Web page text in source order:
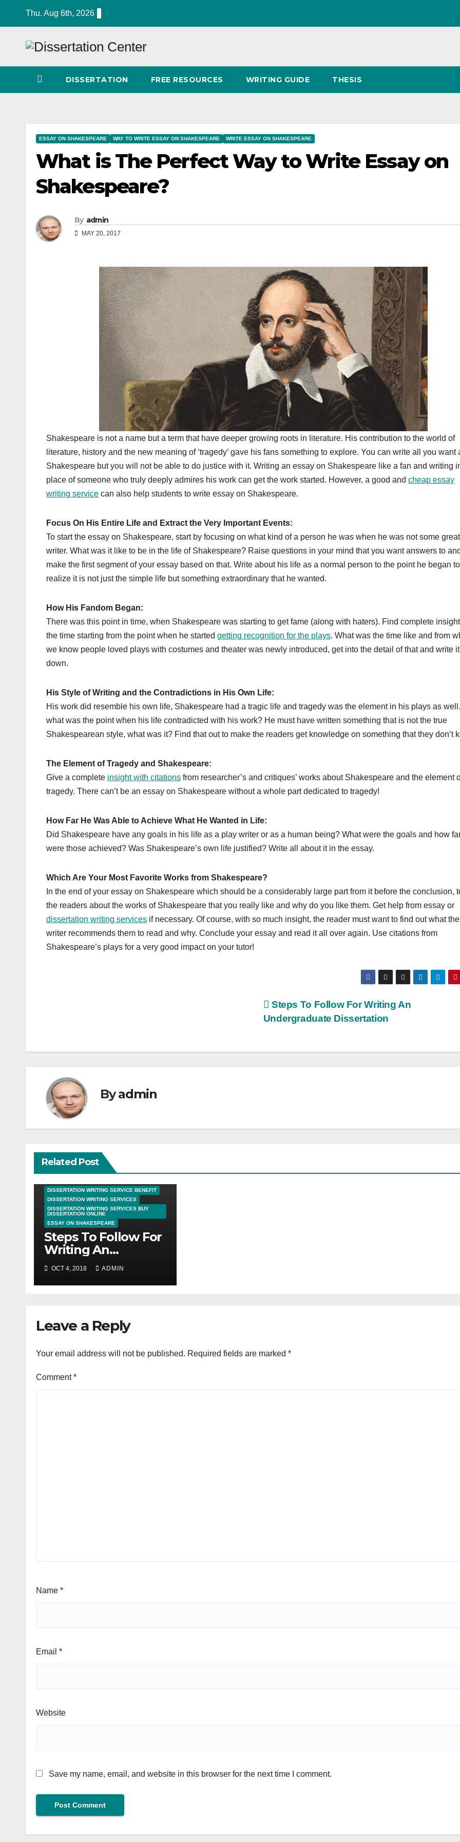
Thu. Aug 6th, 2026
DISSERTATION FREE RESOURCES WRITING GUIDE THESIS
ESSAY ON SHAKESPEARE WAY TO WRITE ESSAY ON SHAKESPEARE WRITE ESSAY ON SHAKESPEARE
What is The Perfect Way to Write Essay on
Shakespeare?
By admin
MAY 20, 2017
Shakespeare is not a name but a term that have deeper growing roots in literature. His contribution to the world of
literature, history and the new meaning of ‘tragedy’ gave his fans something to explore. You can write all you want
Shakespeare but you will not be able to do justice with it. Writing an essay on Shakespeare like a fan and writing
place of someone who truly deeply admires his work can get the work started. However, a good and cheap essay
writing service can also help students to write essay on Shakespeare.
Focus On His Entire Life and Extract the Very Important Events:
To start the essay on Shakespeare, start by focusing on what kind of a person he was when he was not some
writer. What was it like to be in the life of Shakespeare? Raise questions in your mind that you want answers to
make the first segment of your essay based on that. Write about his life as a normal person to the point he began to
realize it is not just the simple life but something extraordinary that he wanted.
How His Fandom Began:
There was this point in time, when Shakespeare was starting to get fame (along with haters). Find complete
the time starting from the point when he started getting recognition for the plays. What was the time like and from
we know people loved plays with costumes and theater was newly introduced, get into the detail of that and write it
down.
His Style of Writing and the Contradictions in His Own Life:
His work did resemble his own life, Shakespeare had a tragic life and tragedy was the element in his plays as
what was the point when his life contradicted with his work? He must have written something that is not the true
Shakespearean style, what was it? Find that out to make the readers get knowledge on something that they don’t
The Element of Tragedy and Shakespeare:
Give a complete insight with citations from researcher’s and critiques’ works about Shakespeare and the element
tragedy. There can’t be an essay on Shakespeare without a whole part dedicated to tragedy!
How Far He Was Able to Achieve What He Wanted in Life:
Did Shakespeare have any goals in his life as a play writer or as a human being? What were the goals and how
were those achieved? Was Shakespeare’s own life justified? Write all about it in the essay.
Which Are Your Most Favorite Works from Shakespeare?
In the end of your essay on Shakespeare which should be a considerably large part from it before the conclusion,
the readers about the works of Shakespeare that you really like and why do you like them. Get help from essay or
dissertation writing services if necessary. Of course, with so much insight, the reader must want to find out what the
writer recommends them to read and why. Conclude your essay and read it all over again. Use citations from
Shakespeare’s plays for a very good impact on your tutor!
Steps To Follow For Writing An
Undergraduate Dissertation
Byadmin
Related Post
DISSERTATION WRITING SERVICE BENEFIT
DISSERTATION WRITING SERVICES
DISSERTATION WRITING SERVICES BUY
DISSERTATION ONLINE
ESSAY ON SHAKESPEARE
Steps To Follow For
Writing An
Undergraduate
Dissertation
OCT 4, 2018 ADMIN
Leave a Reply
Your email address will not be published. Required fields are marked *
Comment*
Name *
Email *
Website
Save my name, email, and website in this browser for the next time I comment.